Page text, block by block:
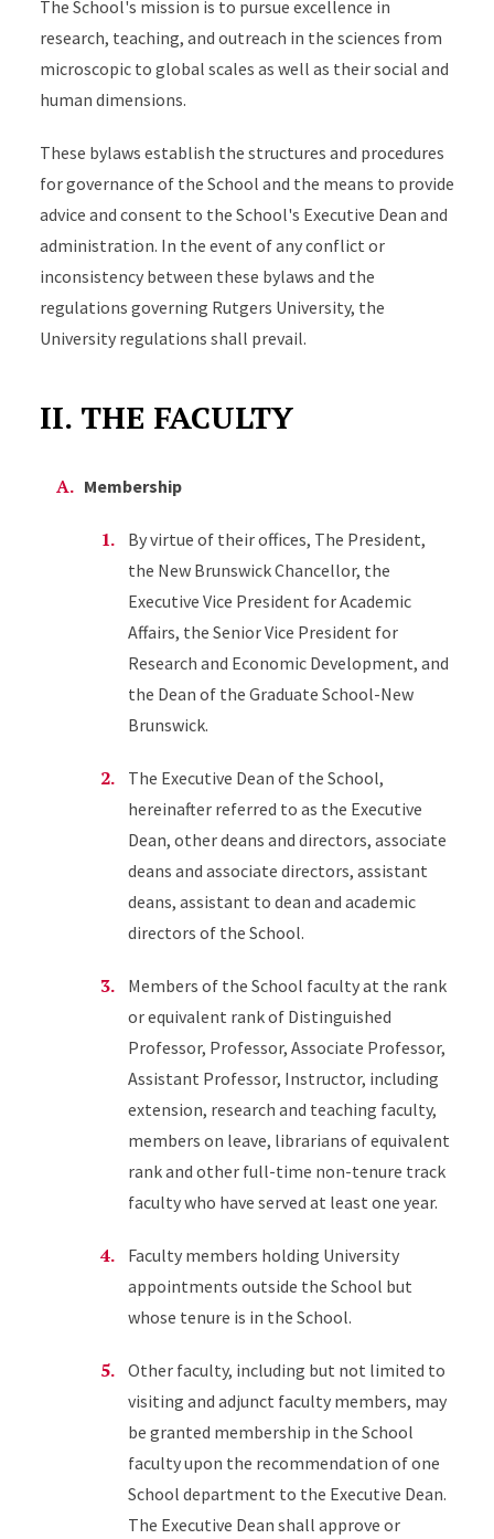
The School's mission is to pursue excellence in
research, teaching, and outreach in the sciences from
microscopic to global scales as well as their social and
human dimensions.
These bylaws establish the structures and procedures
for governance of the School and the means to provide
advice and consent to the School's Executive Dean and
administration. In the event of any conflict or
inconsistency between these bylaws and the
regulations governing Rutgers University, the
University regulations shall prevail.
II. THE FACULTY
Membership
By virtue of their offices, The President,
the New Brunswick Chancellor, the
Executive Vice President for Academic
Affairs, the Senior Vice President for
Research and Economic Development, and
the Dean of the Graduate School-New
Brunswick.
The Executive Dean of the School,
hereinafter referred to as the Executive
Dean, other deans and directors, associate
deans and associate directors, assistant
deans, assistant to dean and academic
directors of the School.
Members of the School faculty at the rank
or equivalent rank of Distinguished
Professor, Professor, Associate Professor,
Assistant Professor, Instructor, including
extension, research and teaching faculty,
members on leave, librarians of equivalent
rank and other full-time non-tenure track
faculty who have served at least one year.
Faculty members holding University
appointments outside the School but
whose tenure is in the School.
Other faculty, including but not limited to
visiting and adjunct faculty members, may
be granted membership in the School
faculty upon the recommendation of one
School department to the Executive Dean.
The Executive Dean shall approve or